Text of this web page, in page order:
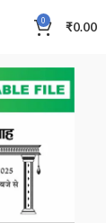
0 ₹0.00